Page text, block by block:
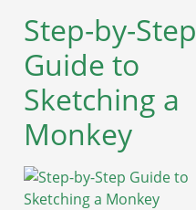
Step-by-Step
Guide to
Sketching a
Monkey